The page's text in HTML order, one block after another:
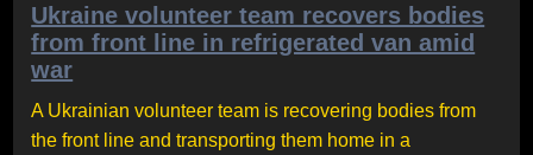
Ukraine volunteer team recovers bodies
from front line in refrigerated van amid
war
A Ukrainian volunteer team is recovering bodies from
the front line and transporting them home in a